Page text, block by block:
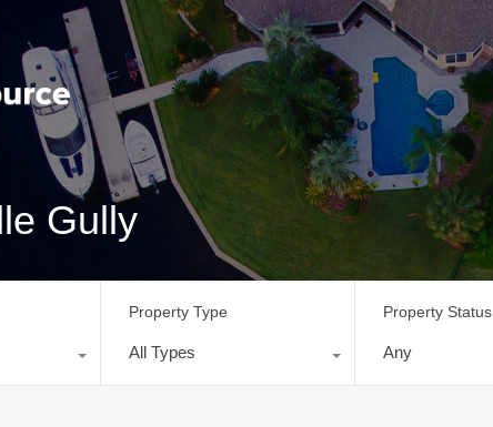
Gully
Property Type
All Types
Property Status
Any